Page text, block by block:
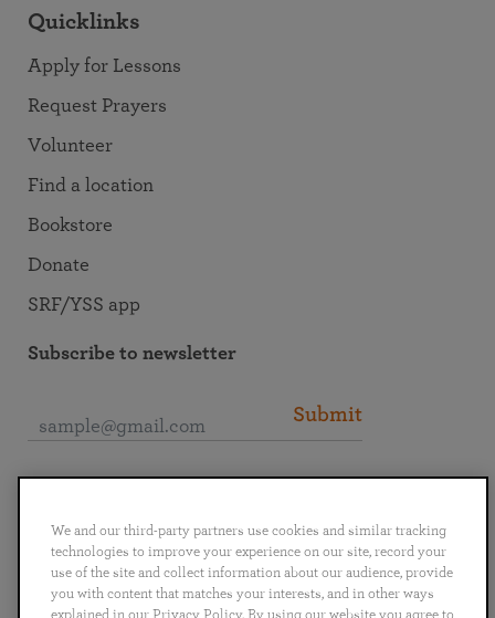
Quicklinks
Apply for Lessons
Request Prayers
Volunteer
Find a location
Bookstore
Donate
SRF/YSS app
Subscribe to newsletter
Submit
We and our third-party partners use cookies and similar tracking
technologies to improve your experience on our site, record your
use of the site and collect information about our audience, provide
you with content that matches your interests, and in other ways